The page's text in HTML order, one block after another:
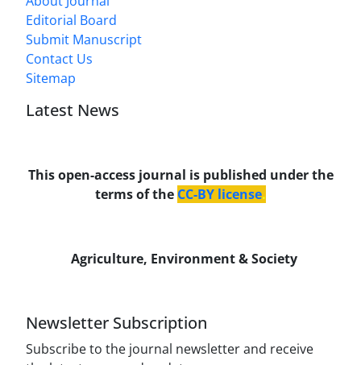
Editorial Board
Submit Manuscript
Contact Us
Sitemap
Latest News
This open-access journal is published under the
terms of the CC-BY license.
Agriculture, Environment & Society
Newsletter Subscription
Subscribe to the journal newsletter and receive